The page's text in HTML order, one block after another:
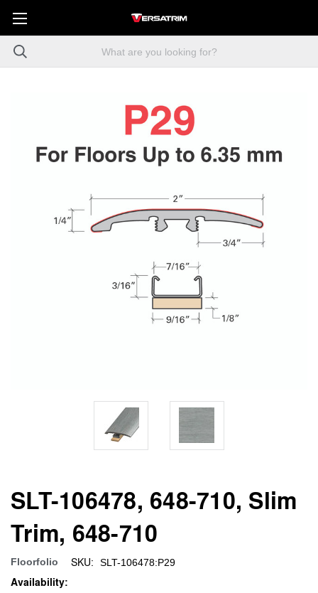
SLT-106478, 648-710, Slim
Trim, 648-710
Floorfolio SKU: SLT-106478:P29
Availability: